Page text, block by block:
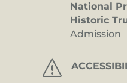
National
Historic
Admission
s